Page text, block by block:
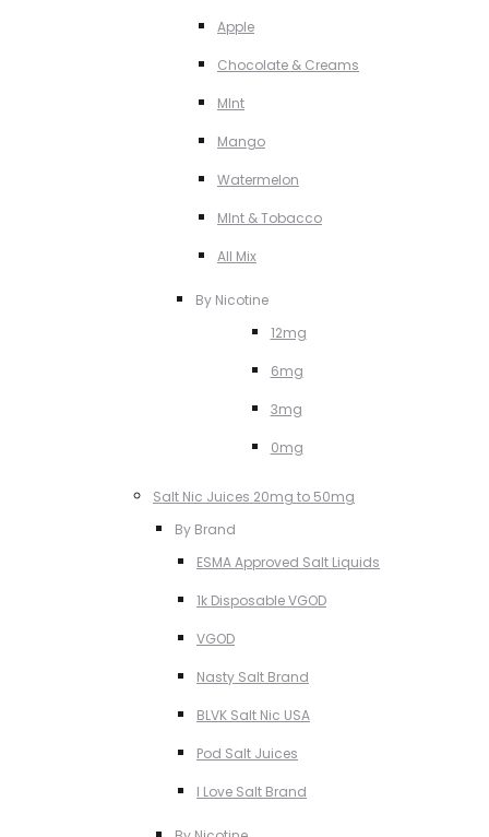
Apple
Chocolate & Creams
MInt
Mango
Watermelon
MInt & Tobacco
All Mix
By Nicotine
12mg
6mg
3mg
0mg
Salt Nic Juices 20mg to 50mg
By Brand
ESMA Approved Salt Liquids
1k Disposable VGOD
VGOD
Nasty Salt Brand
BLVK Salt Nic USA
Pod Salt Juices
I Love Salt Brand